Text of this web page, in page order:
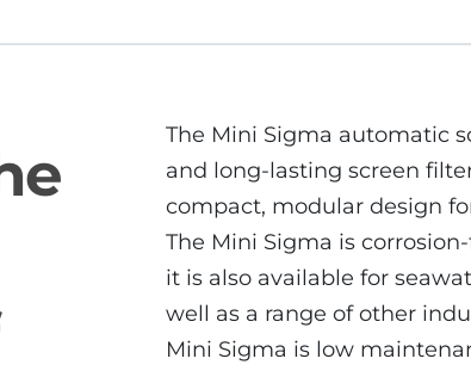
The Mini Sigma automatic
and long-lasting screen
compact, modular design
The Mini Sigma is
it is also available for
well as a range of other
Mini Sigma is low